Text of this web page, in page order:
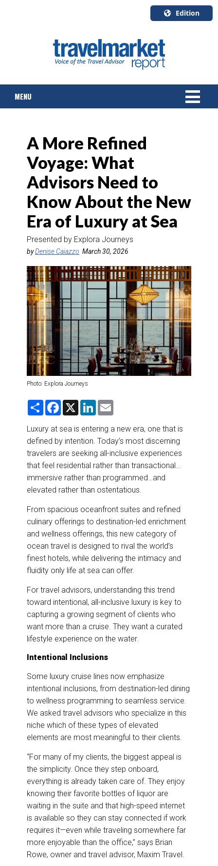
Edition
English
Canada
Quebec
MENU
TOURS & PACKAGES
CRUISE
HOTELS & RESORTS
DESTINATIONS
RETAIL STRATEGIES
RIVER CRUISE
TRAINING & RESOURCES
A More Refined
Voyage: What
Advisors Need to
Know About the New
Era of Luxury at Sea
Presented by Explora Journeys
byDenise Caiazzo March 30, 2026
Photo: Explora Journeys
S
r
e
F
e
b
o
o
k
X
L
k
e
d
I
n
i
l
Luxury at sea is entering a new era, one that is
defined by intention. Today’s most discerning
travelers are seeking all-inclusive experiences
that feel residential rather than transactional…
immersive rather than programmed…and
elevated rather than ostentatious.
From spacious oceanfront suites and refined
culinary offerings to destination-led enrichment
and wellness offerings, this new category of
ocean travel is designed to rival the world’s
finest hotels, while delivering the intimacy and
fluidity only life at sea can offer.
For travel advisors, understanding this trend
toward intentional, all-inclusive luxury is key to
capturing a growing segment of clients who
want more than a cruise. They want a curated
lifestyle experience on the water.
Intentional Inclusions
Some luxury cruise lines now emphasize
intentional inclusions, from destination-led dining
to wellness programming to seamless service.
We asked travel advisors who specialize in this
niche which of these types of elevated
elements are most meaningful to their clients.
“For many of my clients, the biggest appeal is
the simplicity. Once they step onboard,
everything is already taken care of. They enjoy
knowing their favorite bottles of liquor are
waiting in the suite and that high-speed internet
is available so they can stay connected if work
requires it—even while traveling somewhere far
more enjoyable than the office,” says Brian
Rowe, owner and travel advisor, Maxim Travel.